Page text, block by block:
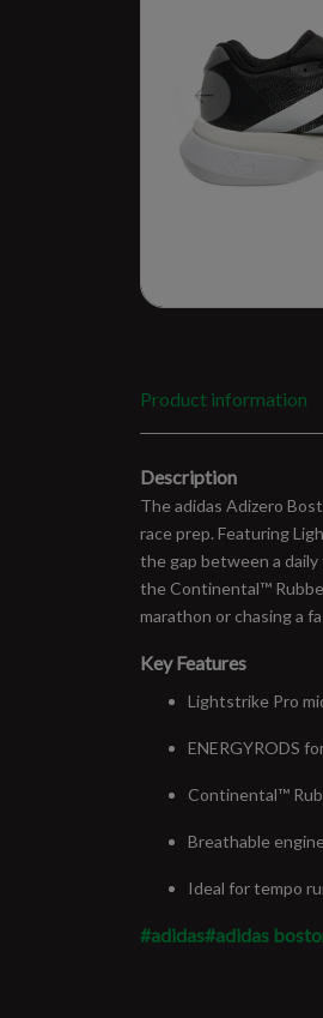
Product information
Description
The adidas Adizero
race prep. Featuring
the gap between a
the Continental™
marathon or chasing a
Key Features
Lightstrike Pro
ENERGYRODS
Continental™
Breathable
Ideal for tempo
#adidas#adidas